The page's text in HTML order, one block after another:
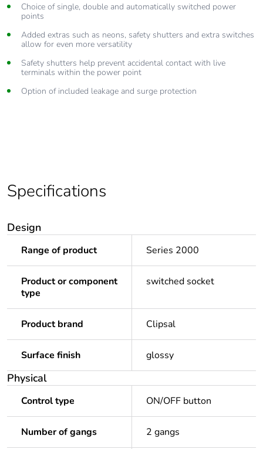
Choice of single, double and automatically switched power
points
Added extras such as neons, safety shutters and extra switches
allow for even more versatility
Safety shutters help prevent accidental contact with live
terminals within the power point
Option of included leakage and surge protection
Specifications
Design
Range of product Series 2000
Product or component
type
switched socket
Product brand Clipsal
Surface finish glossy
Physical
Control type ON/OFF button
Number of gangs 2 gangs